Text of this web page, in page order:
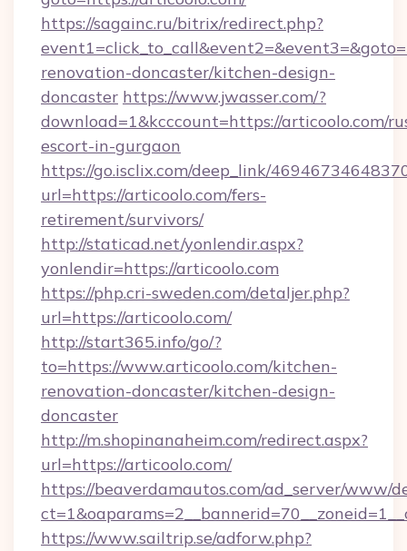
https://sagainc.ru/bitrix/redirect.php?
renovation-doncaster/kitchen-design-
doncaster https://www.jwasser.com/?
download=1&kcccount=https://articoolo.com/
escort-in-gurgaon
https://go.isclix.com/deep_link/
url=https://articoolo.com/fers-
retirement/survivors/
http://staticad.net/yonlendir.aspx?
yonlendir=https://articoolo.com
https://php.cri-sweden.com/detaljer.php?
url=https://articoolo.com/
http://start365.info/go/?
to=https://www.articoolo.com/kitchen-
renovation-doncaster/kitchen-design-
doncaster
http://m.shopinanaheim.com/redirect.aspx?
url=https://articoolo.com/
https://beaverdamautos.com/ad_server/www/
https://www.sailtrip.se/adforw.php?